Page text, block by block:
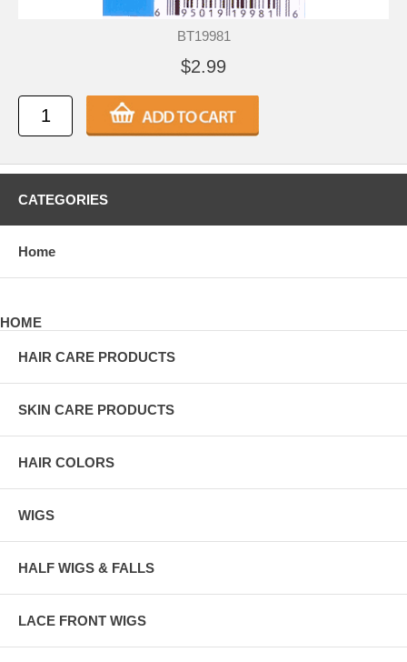
BT19981
$2.99
CATEGORIES
Home
HOME
HAIR CARE PRODUCTS
SKIN CARE PRODUCTS
HAIR COLORS
WIGS
HALF WIGS & FALLS
LACE FRONT WIGS